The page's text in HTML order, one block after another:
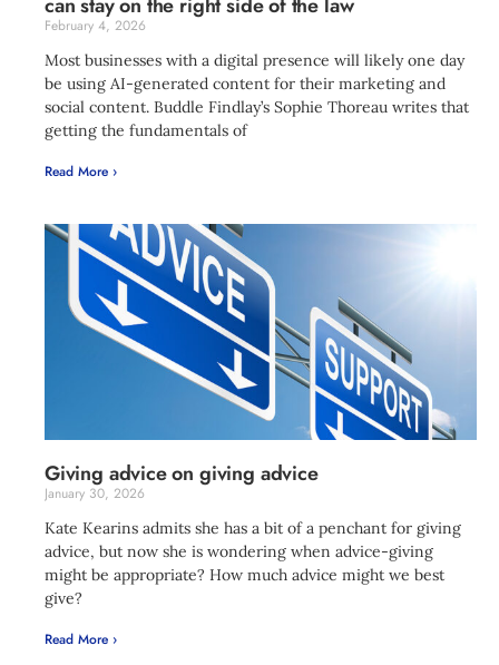
February 4, 2026
Most businesses with a digital presence will likely one day
be using AI-generated content for their marketing and
social content. Buddle Findlay’s Sophie Thoreau writes that
getting the fundamentals of
Read More ›
Giving advice on giving advice
January 30, 2026
Kate Kearins admits she has a bit of a penchant for giving
advice, but now she is wondering when advice-giving
might be appropriate? How much advice might we best
give?
Read More ›